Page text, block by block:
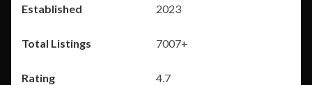
2023
7007+
4.7